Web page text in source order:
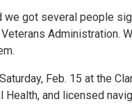
got several people
Administration.
Feb. 15 at the
Health, and licensed